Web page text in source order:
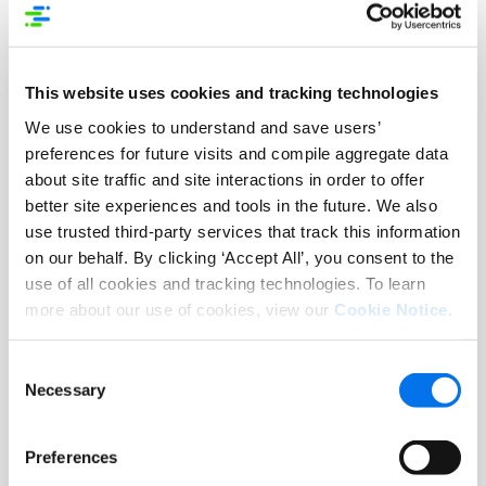
This website uses cookies and tracking technologies
We use cookies to understand and save users’
preferences for future visits and compile aggregate data
about site traffic and site interactions in order to offer
better site experiences and tools in the future. We also
use trusted third-party services that track this information
on our behalf. By clicking ‘Accept All’, you consent to the
use of all cookies and tracking technologies. To learn
more about our use of cookies, view our Cookie Notice
Selection
Necessary
Preferences
optimization and connected product
competitive differentiators.
“Agentic AI is changing how consumers
discover and shop, and the brands and
retailers that win will be the ones with
product experiences that are accurate,
rich, and connected across every
channel. Syndigo is built for exactly this
help seize it,” said Tilzer.
“As commerce continues to evolve,
high-quality, connected product data is